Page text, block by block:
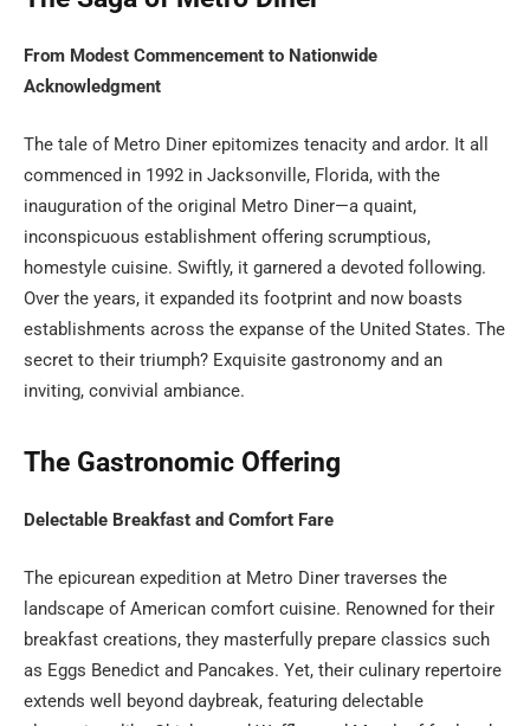
From Modest Commencement to Nationwide
Acknowledgment
The tale of Metro Diner epitomizes tenacity and ardor. It all
commenced in 1992 in Jacksonville, Florida, with the
inauguration of the original Metro Diner—a quaint,
inconspicuous establishment offering scrumptious,
homestyle cuisine. Swiftly, it garnered a devoted following.
Over the years, it expanded its footprint and now boasts
establishments across the expanse of the United States. The
secret to their triumph? Exquisite gastronomy and an
inviting, convivial ambiance.
The Gastronomic Offering
Delectable Breakfast and Comfort Fare
The epicurean expedition at Metro Diner traverses the
landscape of American comfort cuisine. Renowned for their
breakfast creations, they masterfully prepare classics such
as Eggs Benedict and Pancakes. Yet, their culinary repertoire
extends well beyond daybreak, featuring delectable